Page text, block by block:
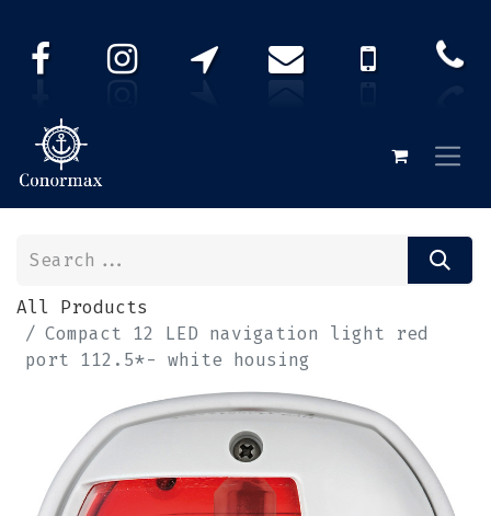
All Products
Compact 12 LED navigation light red
port 112.5*- white housing